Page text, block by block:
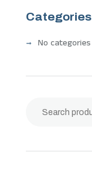
Categories
No categories